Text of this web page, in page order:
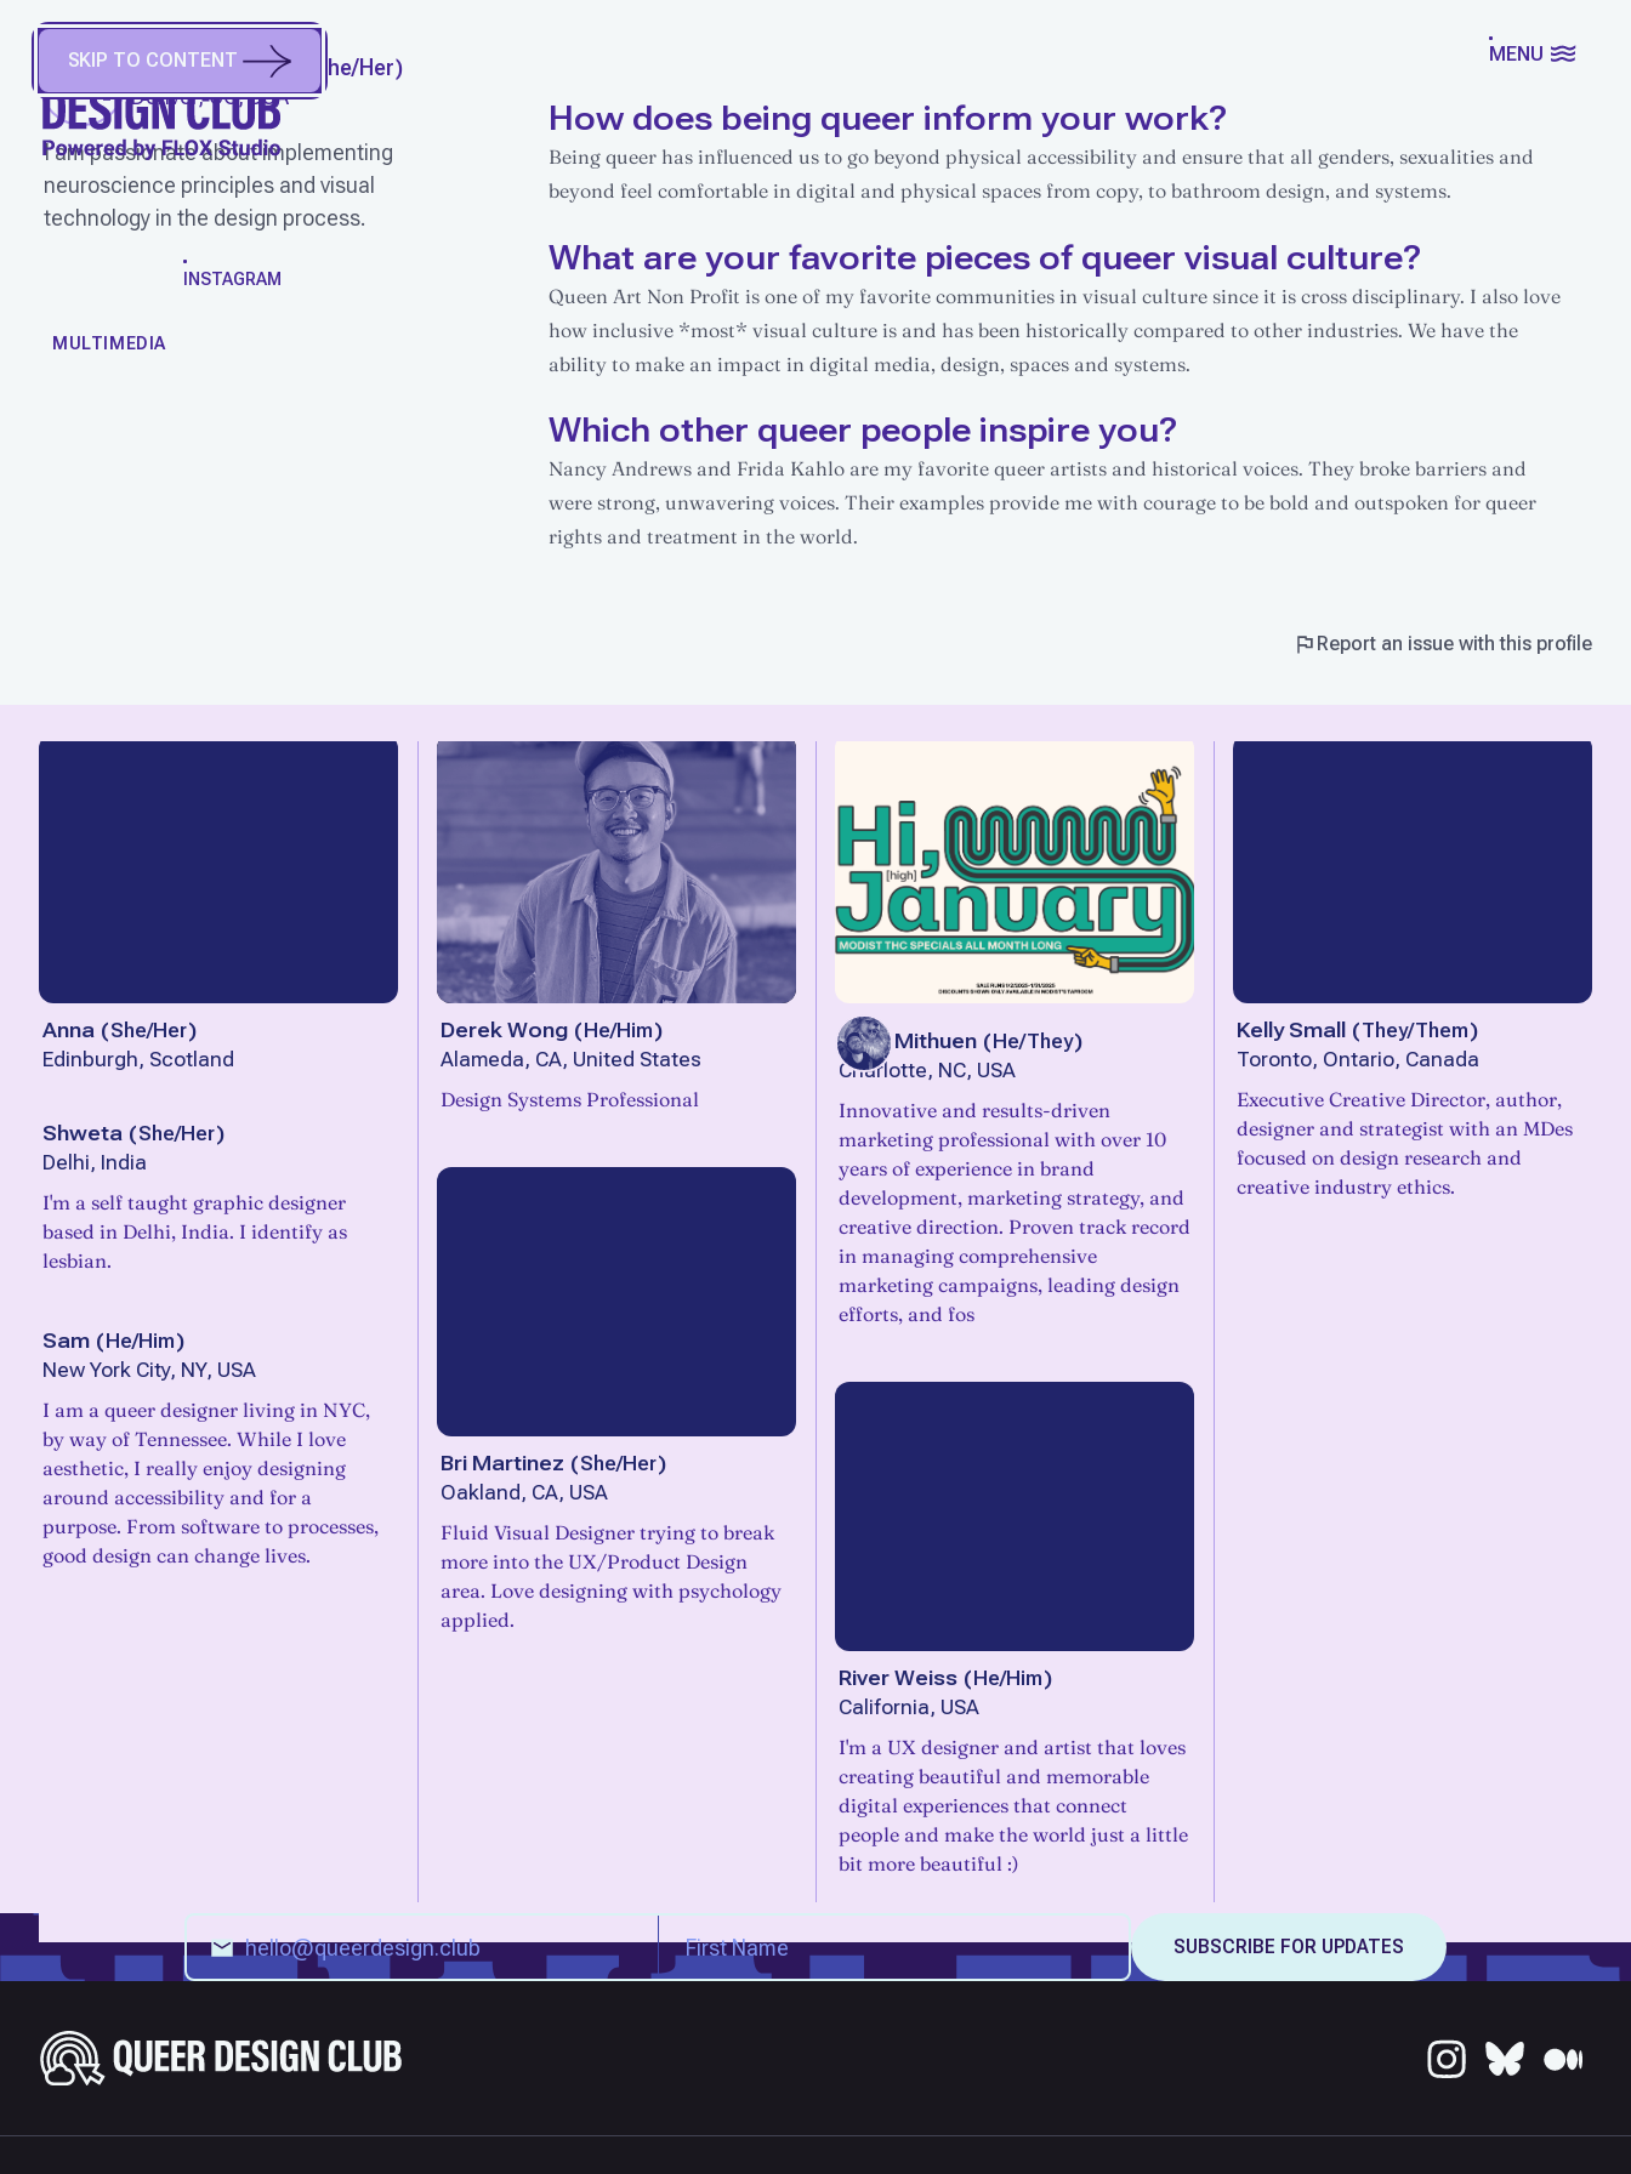
SKIP TO CONTENT MENU
SYDNEY LEDDEN She/Her)
Denver, CO, USA
I am passionate about implementing
neuroscience principles and visual
technology in the design process.
INSTAGRAM
MULTIMEDIA
How does being queer inform your work?
Being queer has influenced us to go beyond physical accessibility and ensure that all genders, sexualities and
beyond feel comfortable in digital and physical spaces from copy, to bathroom design, and systems.
What are your favorite pieces of queer visual culture?
Queen Art Non Profit is one of my favorite communities in visual culture since it is cross disciplinary. I also love
how inclusive *most* visual culture is and has been historically compared to other industries. We have the
ability to make an impact in digital media, design, spaces and systems.
Which other queer people inspire you?
Nancy Andrews and Frida Kahlo are my favorite queer artists and historical voices. They broke barriers and
were strong, unwavering voices. Their examples provide me with courage to be bold and outspoken for queer
rights and treatment in the world.
Report an issue with this profile
Anna (She/Her)
Edinburgh, Scotland
Shweta (She/Her)
Delhi, India
I'm a self taught graphic designer
based in Delhi, India. I identify as
lesbian.
Sam (He/Him)
New York City, NY, USA
I am a queer designer living in NYC,
by way of Tennessee. While I love
aesthetic, I really enjoy designing
around accessibility and for a
purpose. From software to processes,
good design can change lives.
Derek Wong (He/Him)
Alameda, CA, United States
Design Systems Professional
Bri Martinez (She/Her)
Oakland, CA, USA
Fluid Visual Designer trying to break
more into the UX/Product Design
area. Love designing with psychology
applied.
Tyler Mithuen (He/They)
Charlotte, NC, USA
Innovative and results-driven
marketing professional with over 10
years of experience in brand
development, marketing strategy, and
creative direction. Proven track record
in managing comprehensive
marketing campaigns, leading design
efforts, and fos
River Weiss (He/Him)
California, USA
I'm a UX designer and artist that loves
creating beautiful and memorable
digital experiences that connect
people and make the world just a little
bit more beautiful :)
Kelly Small (They/Them)
Toronto, Ontario, Canada
Executive Creative Director, author,
designer and strategist with an MDes
focused on design research and
creative industry ethics.